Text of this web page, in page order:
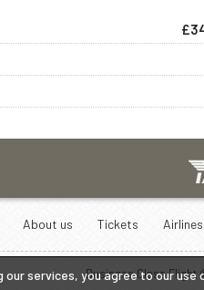
our services, you agree to our use
About us Tickets Airlines
Business Class Flight